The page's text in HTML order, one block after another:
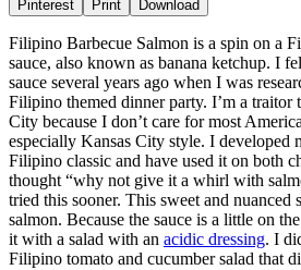
Pinterest Print Download
Filipino Barbecue Salmon is a spin on a
sauce, also known as banana ketchup. I
sauce several years ago when I was
Filipino themed dinner party. I’m a traitor
City because I don’t care for most
especially Kansas City style. I developed
Filipino classic and have used it on both
thought “why not give it a whirl with
tried this sooner. This sweet and nuanced
salmon. Because the sauce is a little on
it with a salad with an acidic dressing. I
Filipino tomato and cucumber salad that